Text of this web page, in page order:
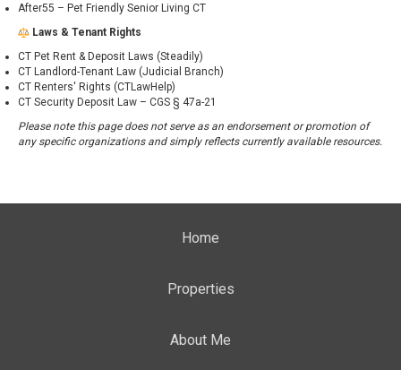
After55 – Pet Friendly Senior Living CT
Laws & Tenant Rights
CT Pet Rent & Deposit Laws (Steadily)
CT Landlord-Tenant Law (Judicial Branch)
CT Renters' Rights (CTLawHelp)
CT Security Deposit Law – CGS § 47a-21
Please note this page does not serve as an endorsement or promotion of
any specific organizations and simply reflects currently available resources.
Home
Properties
About Me